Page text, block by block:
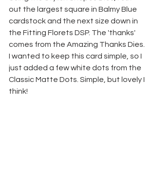
out the largest square in Balmy Blue
cardstock and the next size down in
the Fitting Florets DSP. The 'thanks'
comes from the Amazing Thanks Dies.
I wanted to keep this card simple, so I
just added a few white dots from the
Classic Matte Dots. Simple, but lovely I
think!